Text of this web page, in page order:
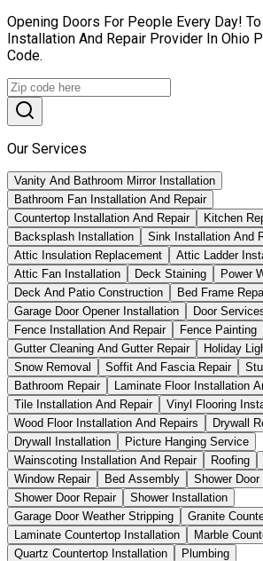
Opening Doors For People Every Day!
Installation And Repair Provider In Ohio
Code.
Our Services
Vanity And Bathroom Mirror Installation
Bathroom Fan Installation And Repair
Countertop Installation And Repair
Kitchen
Backsplash Installation
Sink Installation And
Attic Insulation Replacement
Attic Ladder
Attic Fan Installation
Deck Staining
Power
Deck And Patio Construction
Bed Frame
Garage Door Opener Installation
Door
Fence Installation And Repair
Fence Painting
Gutter Cleaning And Gutter Repair
Holiday
Snow Removal
Soffit And Fascia Repair
Bathroom Repair
Laminate Floor Installation
Tile Installation And Repair
Vinyl Flooring
Wood Floor Installation And Repairs
Drywall
Drywall Installation
Picture Hanging Service
Wainscoting Installation And Repair
Roofing
Window Repair
Bed Assembly
Shower
Shower Door Repair
Shower Installation
Garage Door Weather Stripping
Granite
Laminate Countertop Installation
Marble
Quartz Countertop Installation
Plumbing